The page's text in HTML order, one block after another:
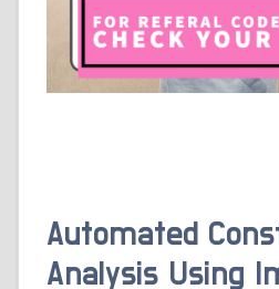
Automated
Analysis Using